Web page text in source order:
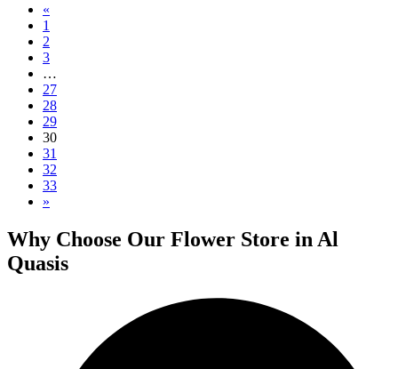
«
1
2
3
…
27
28
29
30
31
32
33
»
Why Choose Our Flower Store in Al
Quasis